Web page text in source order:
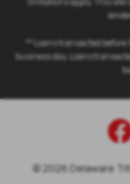
** Loans transacted before
business day. Loans
© 2026 Delaware